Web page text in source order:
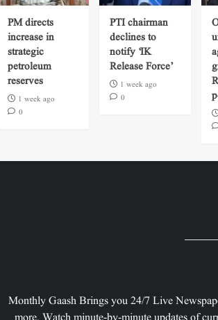
PM directs
increase in
strategic
petroleum
reserves
1 week ago
0
PTI chairman
declines to
notify ‘IK
Release Force’
1 week ago
0
Monthly Gaash Brings you 24/7 Live